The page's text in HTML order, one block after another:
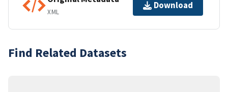
XML
Download
Find Related Datasets